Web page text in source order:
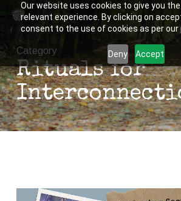
Our website uses cookies to give you
relevant experience. By clicking on
consent to the use of cookies as per our
Deny Accept
Skip
main
content
Category
Rituals for